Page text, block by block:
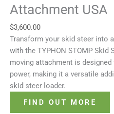
Attachment USA
$3,600.00
Transform your skid steer into
with the TYPHON STOMP Skid
moving attachment is
power, making it a versatile
skid steer loader.
FIND OUT MORE